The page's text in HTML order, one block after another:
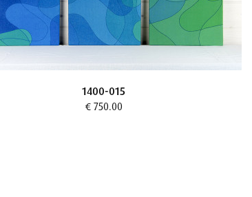
1400-015
€ 750.00